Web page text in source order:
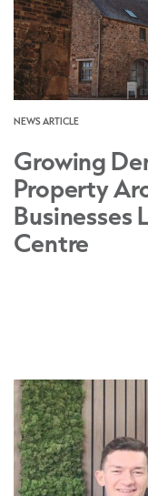
NEWS ARTICLE
Growing
Property
Businesses
Centre